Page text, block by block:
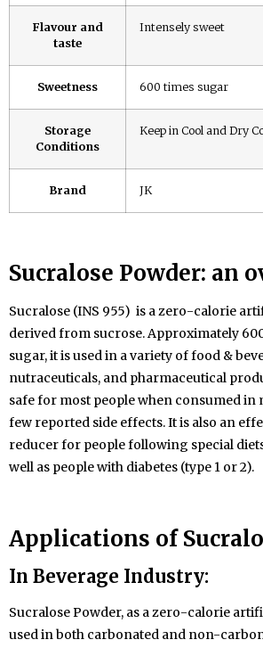
Flavour and
taste
Intensely sweet
Sweetness 600 times sugar
Storage
Conditions
Keep in Cool and Dry
Brand JK
Sucralose Powder: an
Sucralose (INS 955) is a zero-calorie
derived from sucrose. Approximately
sugar, it is used in a variety of food &
nutraceuticals, and pharmaceutical
safe for most people when consumed in
few reported side effects. It is also an
reducer for people following special
well as people with diabetes (type 1 or 2).
Applications of
In Beverage Industry:
Sucralose Powder, as a zero-calorie
used in both carbonated and non-